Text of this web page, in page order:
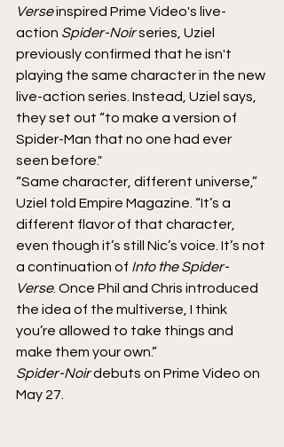
Verse inspired Prime Video's live-
action Spider-Noir series, Uziel
previously confirmed that he isn't
playing the same character in the new
live-action series. Instead, Uziel says,
they set out “to make a version of
Spider-Man that no one had ever
seen before."
“Same character, different universe,”
Uziel told Empire Magazine. “It’s a
different flavor of that character,
even though it’s still Nic’s voice. It’s not
a continuation of Into the Spider-
Verse. Once Phil and Chris introduced
the idea of the multiverse, I think
you’re allowed to take things and
make them your own.”
Spider-Noir debuts on Prime Video on
May 27.